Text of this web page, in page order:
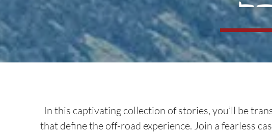
In this captivating collection of stories, you’ll be
that define the off-road experience. Join a fearless